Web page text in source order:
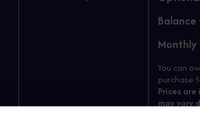
You can
purchase
Prices
may vary
Enter